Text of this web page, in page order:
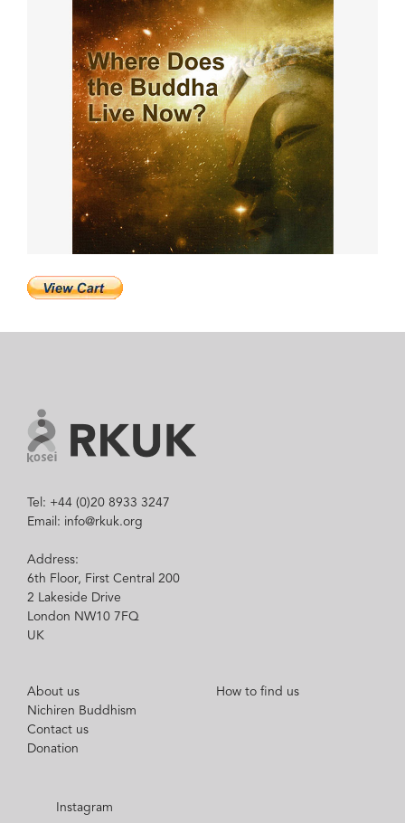
Tel: +44 (0)20 8933 3247
Email: info@rkuk.org
Address:
6th Floor, First Central 200
2 Lakeside Drive
London NW10 7FQ
UK
About us
Nichiren Buddhism
Contact us
Donation
How to find us
Instagram